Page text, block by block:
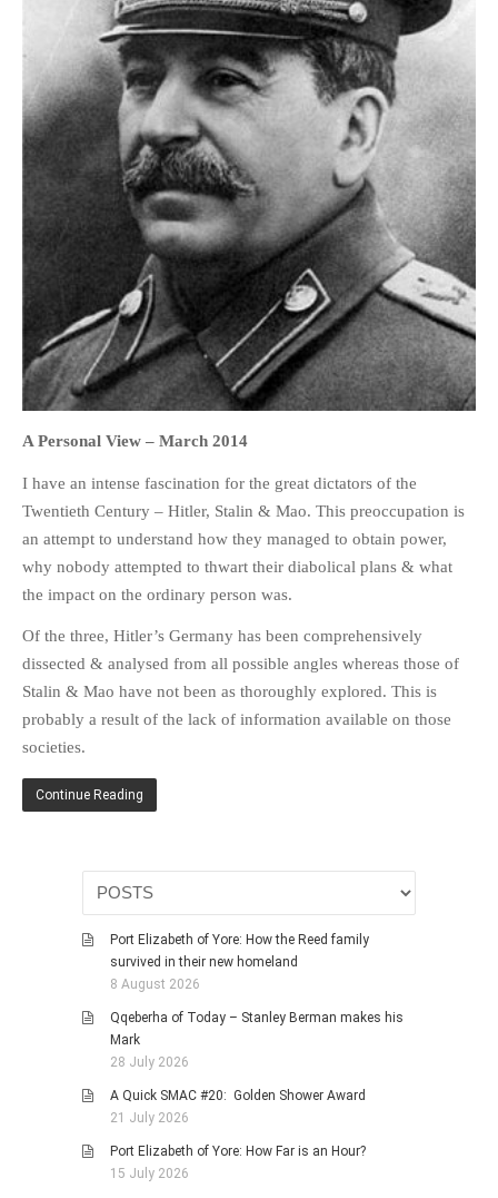
HOME
OPINION PIECES
CURRENT AFFAIRS
OTHER OPINION PIECES
HIKING
RUNNING
OTHER PERSONAL
OTHER FAMILY
HISTORIES
MISCELLANEOUS TOPICS
PORT ELIZABETH OF
YORE
MILITARY HISTORY
RELIGION & MORALITY
FINANCIAL MATTERS
RHODESIA / ZIMBABWE
QUIZES
WITH A PINCH OF SALT
SA HEROES AND
MAMPARAS
OTHER MISC TOPICS
PHOTO GALLERIES
HISTORICAL
LANDSCAPES
OTHER GALLERIES
A Personal View – March 2014
I have an intense fascination for the great dictators of the
Twentieth Century – Hitler, Stalin & Mao. This preoccupation is
an attempt to understand how they managed to obtain power,
why nobody attempted to thwart their diabolical plans & what
the impact on the ordinary person was.
Of the three, Hitler’s Germany has been comprehensively
dissected & analysed from all possible angles whereas those of
Stalin & Mao have not been as thoroughly explored. This is
probably a result of the lack of information available on those
societies.
Continue Reading
Port Elizabeth of Yore: How the Reed family
survived in their new homeland
8 August 2026
Qqeberha of Today – Stanley Berman makes his
Mark
28 July 2026
A Quick SMAC #20: Golden Shower Award
21 July 2026
Port Elizabeth of Yore: How Far is an Hour?
15 July 2026